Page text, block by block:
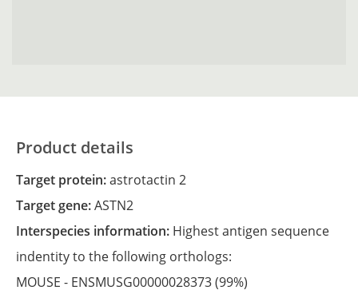
Product details
Target protein:astrotactin 2
Target gene:ASTN2
Interspecies information: Highest antigen sequence
indentity to the following orthologs:
MOUSE - ENSMUSG00000028373(99%)